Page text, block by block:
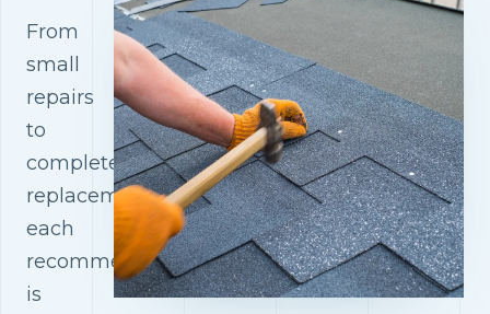
From
small
repairs
to
complete
replacements,
each
recommendation
is